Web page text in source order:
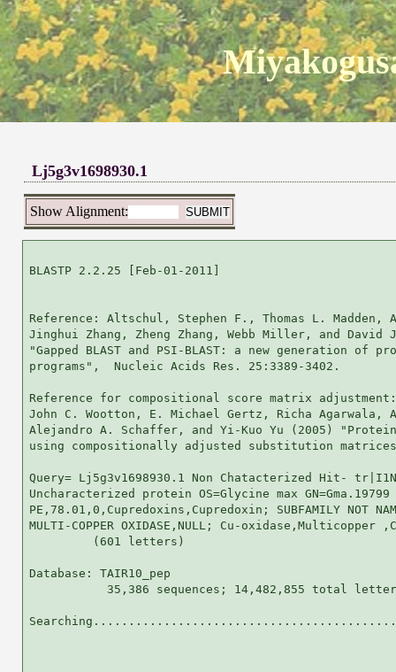
Lj5g3v1698930.1
Show Alignment:
BLASTP 2.2.25 [Feb-01-2011]
Reference: Altschul, Stephen F., Thomas L.
Jinghui Zhang, Zheng Zhang, Webb Miller, and
"Gapped BLAST and PSI-BLAST: a new generation of
programs",  Nucleic Acids Res. 25:3389-3402.
Reference for compositional score matrix
John C. Wootton, E. Michael Gertz, Richa Agarwala,
Alejandro A. Schaffer, and Yi-Kuo Yu (2005) "Protein
using compositionally adjusted substitution
Query= Lj5g3v1698930.1 Non Chatacterized Hit-
Uncharacterized protein OS=Glycine max GN=Gma.19799
PE,78.01,0,Cupredoxins,Cupredoxin; SUBFAMILY NOT
MULTI-COPPER OXIDASE,NULL; Cu-oxidase,Multicopper
         (601 letters)
Database: TAIR10_pep
35,386 sequences; 14,482,855 total